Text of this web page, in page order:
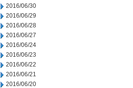
2016/06/30
2016/06/29
2016/06/28
2016/06/27
2016/06/24
2016/06/23
2016/06/22
2016/06/21
2016/06/20